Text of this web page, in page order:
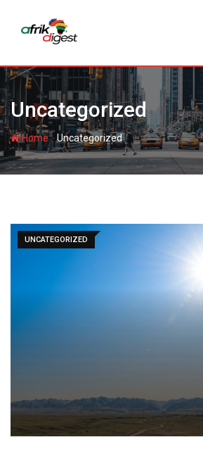
Uncategorized
Home-Uncategorized
UNCATEGORIZED